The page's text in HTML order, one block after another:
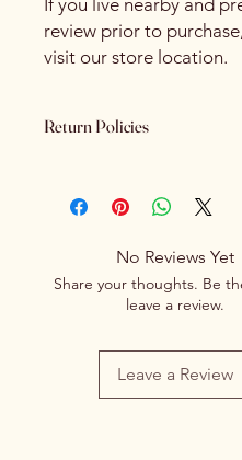
If you live nearby and
review prior to
visit our store location.
Return Policies
carefully before purchasing.
are final. We do not offer
purchase has been
processed.
If you receive an item that is
on our part, please contact
48 hours of pickup or
can review the issue.
No Reviews Yet
Share your thoughts. Be
leave a review.
Leave a Review